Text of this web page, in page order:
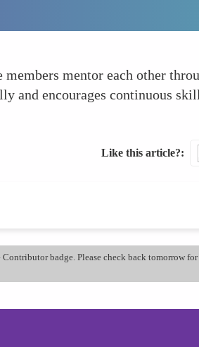
mentor each other
and encourages continuous skill
Like this article?
badge. Please check back tomorrow for